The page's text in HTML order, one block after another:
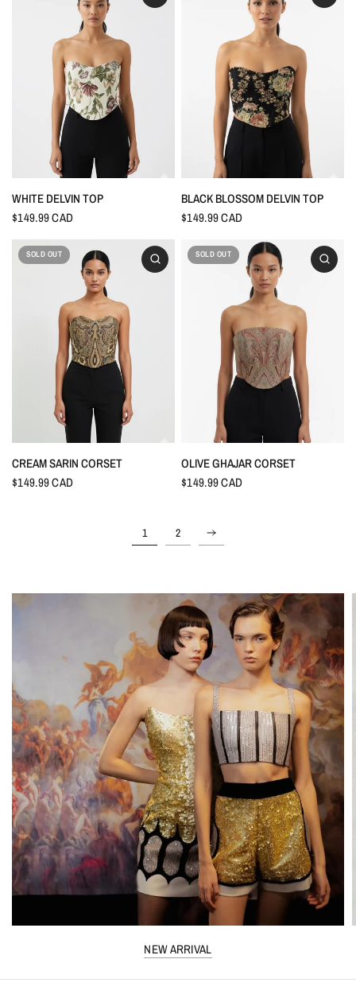
WHITE DELVIN TOP
$149.99 CAD
BLACK BLOSSOM DELVIN TOP
$149.99 CAD
SOLD OUT
CREAM SARIN CORSET
$149.99 CAD
SOLD OUT
OLIVE GHAJAR CORSET
$149.99 CAD
1 2
NEW ARRIVAL